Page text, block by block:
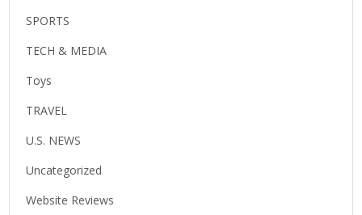
SPORTS
TECH & MEDIA
Toys
TRAVEL
U.S. NEWS
Uncategorized
Website Reviews